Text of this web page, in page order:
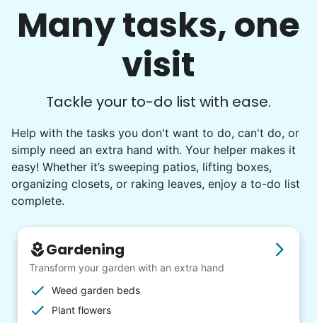
Many tasks, one
visit
Tackle your to-do list with ease.
Help with the tasks you don't want to do, can't do, or
simply need an extra hand with. Your helper makes it
easy! Whether it’s sweeping patios, lifting boxes,
organizing closets, or raking leaves, enjoy a to-do list
complete.
Gardening
Transform your garden with an extra hand
Weed garden beds
Plant flowers